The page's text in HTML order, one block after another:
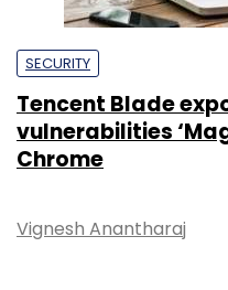
SECURITY
Tencent Blade
vulnerabilities
Chrome
Vignesh Anantharaj